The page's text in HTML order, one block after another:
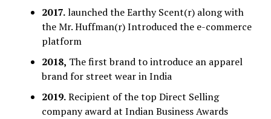
2017.launched the Earthy Scent(r) along with
the Mr. Huffman(r) Introduced the e-commerce
platform
2018, The first brand to introduce an apparel
brand for street wear in India
2019.Recipient of the top Direct Selling
company award at Indian Business Awards